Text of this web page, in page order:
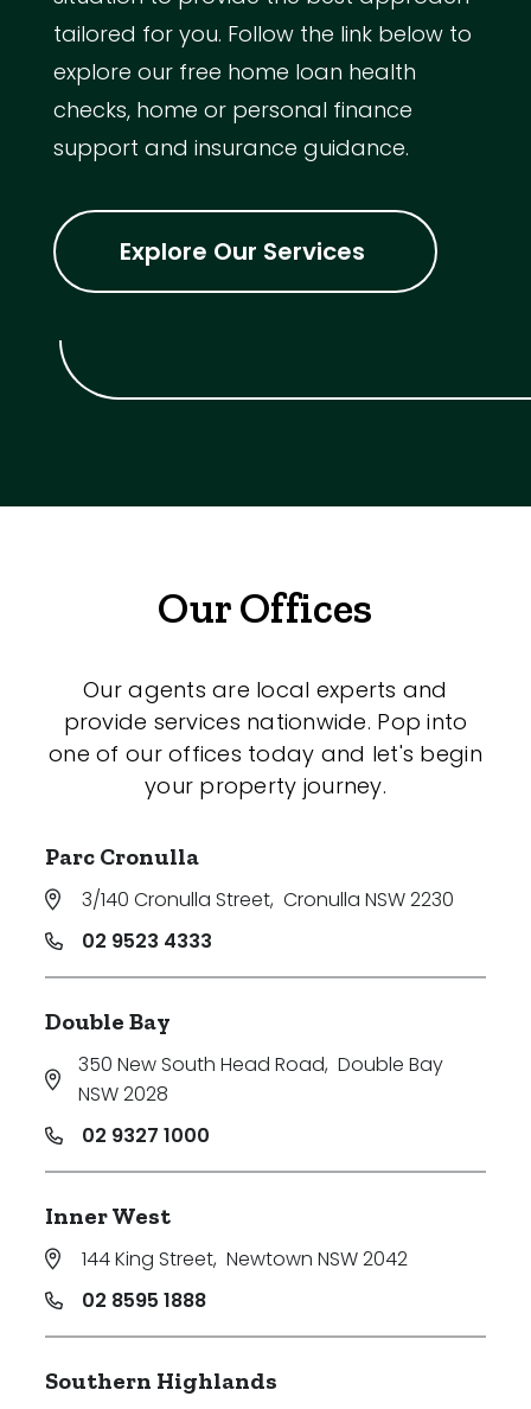
tailored for you. Follow the link below to
explore our free home loan health
checks, home or personal finance
support and insurance guidance.
Explore Our Services
Our Offices
Our agents are local experts and
provide services nationwide. Pop into
one of our offices today and let's begin
your property journey.
Parc Cronulla
3/140 Cronulla Street, Cronulla NSW 2230
02 9523 4333
Double Bay
350 New South Head Road, Double Bay
NSW 2028
02 9327 1000
Inner West
144 King Street, Newtown NSW 2042
02 8595 1888
Southern Highlands